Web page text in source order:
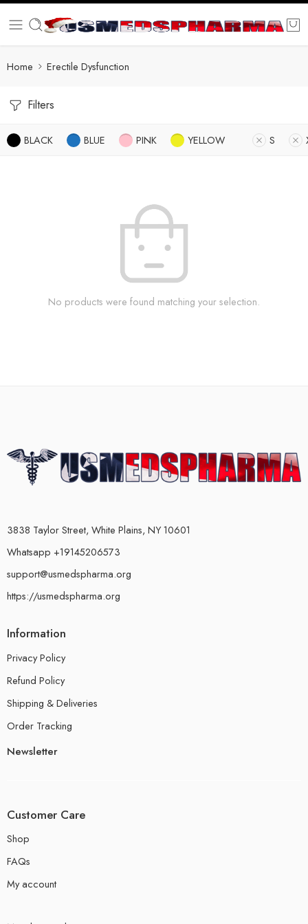
Home Erectile Dysfunction
Filters
BLACK BLUE PINK YELLOW S
No products were found matching your selection.
3838 Taylor Street, White Plains, NY 10601
Whatsapp +19145206573
support@usmedspharma.org
https://usmedspharma.org
Information
Privacy Policy
Refund Policy
Shipping & Deliveries
Order Tracking
Newsletter
Customer Care
Shop
FAQs
My account